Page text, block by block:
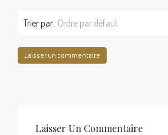
Trier par: Ordre par défaut
Laisser un commentaire
Laisser Un Commentaire